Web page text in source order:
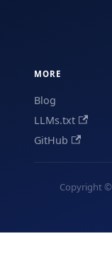
MORE
Blog
LLMs.txt
GitHub
Copyright